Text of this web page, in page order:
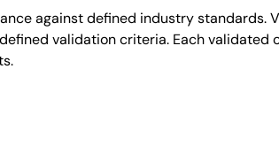
against defined industry
validation criteria. Each